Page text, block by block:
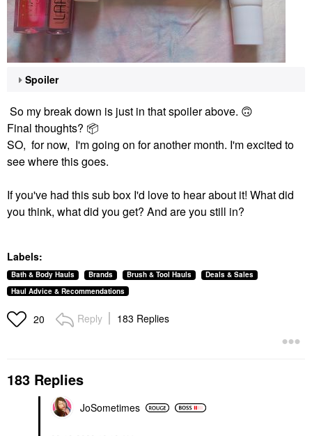
Spoiler
So my break down is just in that spoiler above. 🙃
Final thoughts? 📦
SO, for now, I'm going on for another month. I'm excited to
see where this goes.
If you've had this sub box I'd love to hear about it! What did
you think, what did you get? And are you still in?
Labels:
Bath & Body Hauls Brands Brush & Tool Hauls
Deals & Sales
Haul Advice & Recommendations
20 Reply 183 Replies
183 Replies
JoSometimes